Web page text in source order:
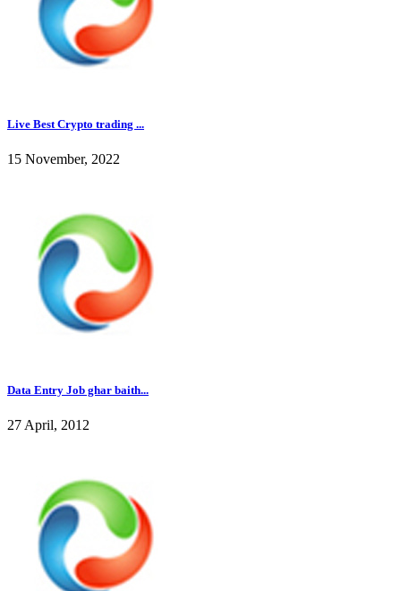
Live Best Crypto trading ...
15 November, 2022
Data Entry Job ghar baith...
27 April, 2012